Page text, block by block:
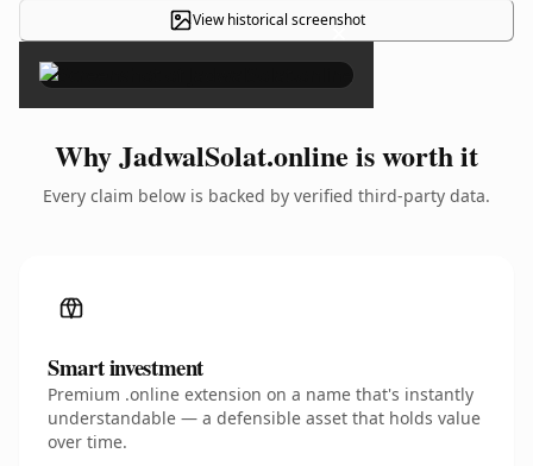
View historical screenshot
×
Why JadwalSolat.online is worth it
Every claim below is backed by verified third-party data.
Smart investment
Premium .online extension on a name that's instantly
understandable — a defensible asset that holds value
over time.